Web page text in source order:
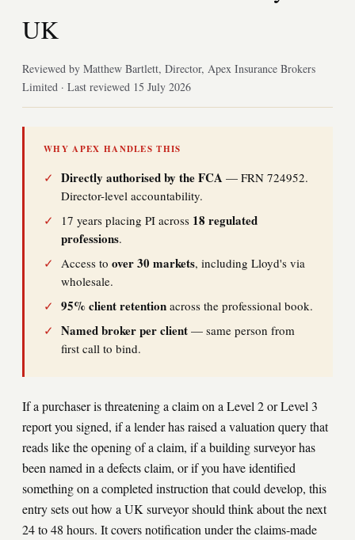
UK
Reviewed by Matthew Bartlett, Director, Apex Insurance Brokers
Limited · Last reviewed 15 July 2026
WHY APEX HANDLES THIS
✓ Directly authorised by the FCA — FRN 724952.
Director-level accountability.
✓
17 years placing PI across 18 regulated
professions.
✓ Access to over 30 markets, including Lloyd's via
wholesale.
✓ 95% client retention across the professional book.
✓ Named broker per client — same person from
first call to bind.
If a purchaser is threatening a claim on a Level 2 or Level 3
report you signed, if a lender has raised a valuation query that
reads like the opening of a claim, if a building surveyor has
been named in a defects claim, or if you have identified
something on a completed instruction that could develop, this
entry sets out how a UK surveyor should think about the next
24 to 48 hours. It covers notification under the claims-made